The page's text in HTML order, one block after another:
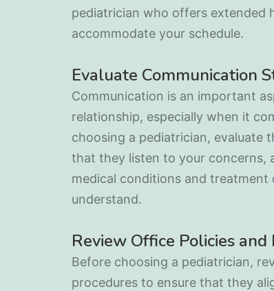
pediatrician who offers extended
accommodate your schedule.
Evaluate Communication
Communication is an important
relationship, especially when it
choosing a pediatrician, evaluate
that they listen to your concerns,
medical conditions and
understand.
Review Office Policies and
Before choosing a pediatrician,
procedures to ensure that they